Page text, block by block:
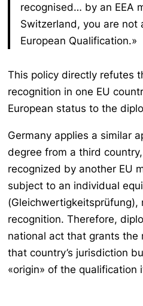
recognised… by an EEA
Switzerland, you are not
European Qualification.»
This policy directly refutes
recognition in one EU
European status to the
Germany applies a similar
degree from a third
recognized by another EU
subject to an individual
(Gleichwertigkeitsprüfung),
recognition. Therefore,
national act that grants the
that country’s jurisdiction
«origin» of the qualification